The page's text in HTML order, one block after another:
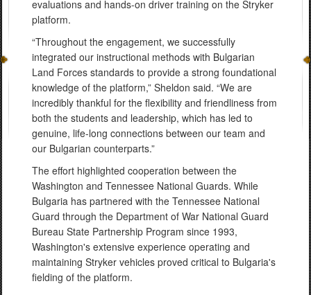
evaluations and hands-on driver training on the Stryker
platform.
“Throughout the engagement, we successfully
integrated our instructional methods with Bulgarian
Land Forces standards to provide a strong foundational
knowledge of the platform,” Sheldon said. “We are
incredibly thankful for the flexibility and friendliness from
both the students and leadership, which has led to
genuine, life-long connections between our team and
our Bulgarian counterparts.”
The effort highlighted cooperation between the
Washington and Tennessee National Guards. While
Bulgaria has partnered with the Tennessee National
Guard through the Department of War National Guard
Bureau State Partnership Program since 1993,
Washington's extensive experience operating and
maintaining Stryker vehicles proved critical to Bulgaria's
fielding of the platform.